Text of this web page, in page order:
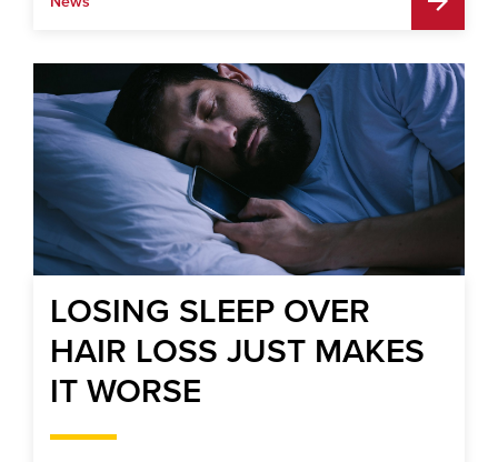
LOSING SLEEP OVER
HAIR LOSS JUST MAKES
IT WORSE